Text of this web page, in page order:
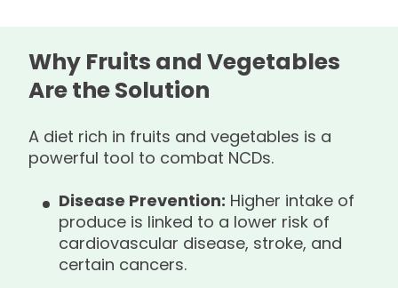
Why Fruits and Vegetables
Are the Solution
A diet rich in fruits and vegetables is a
powerful tool to combat NCDs.
Disease Prevention: Higher intake of
produce is linked to a lower risk of
cardiovascular disease, stroke, and
certain cancers.